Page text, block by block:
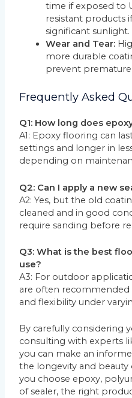
time if exposed to
resistant products
significant sunlight.
Wear and Tear:
more durable
prevent premature
Frequently Asked
Q1: How long does
A1: Epoxy flooring can
settings and longer in
depending on
Q2: Can I apply a new
A2: Yes, but the old
cleaned and in good
require sanding before
Q3: What is the best
use?
A3: For outdoor
are often recommended
and flexibility under
By carefully considering
consulting with experts
you can make an
the longevity and
you choose epoxy,
of sealer, the right